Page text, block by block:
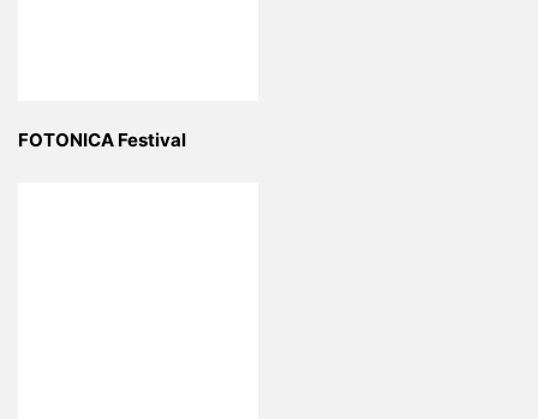
FOTONICA Festival